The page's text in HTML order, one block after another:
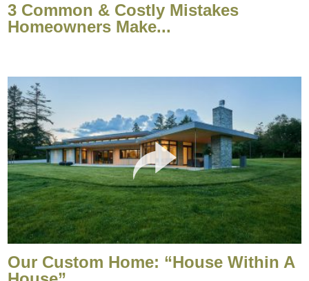
3 Common & Costly Mistakes
Homeowners Make...
Our Custom Home: “House Within A